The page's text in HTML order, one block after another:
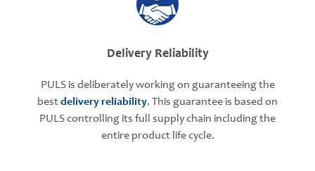
Delivery Reliability
PULS is deliberately working on guaranteeing the
bestdelivery reliability. This guarantee is based on
PULS controlling its full supply chain including the
entire product life cycle.